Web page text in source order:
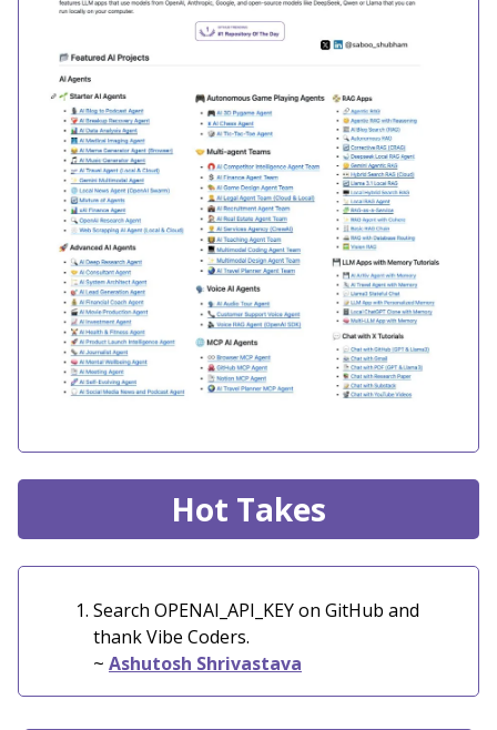
Hot Takes
Search OPENAI_API_KEY on GitHub and
thank Vibe Coders.
~ Ashutosh Shrivastava